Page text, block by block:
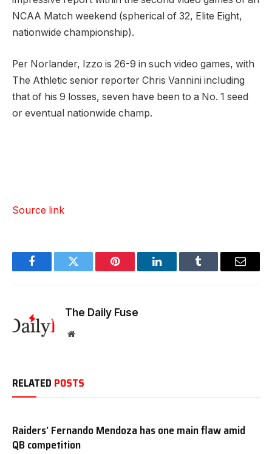
NCAA Match weekend (spherical of 32, Elite Eight,
nationwide championship).
Per Norlander, Izzo is 26-9 in such video games, with
The Athletic senior reporter Chris Vannini including
that of his 9 losses, seven have been to a No. 1 seed
or eventual nationwide champ.
Source link
FacebookTwitter Pinterest LinkedInTumblr Email
The Daily Fuse
Website
RELATED POSTS
Raiders’ Fernando Mendoza has one main flaw amid
QB competition